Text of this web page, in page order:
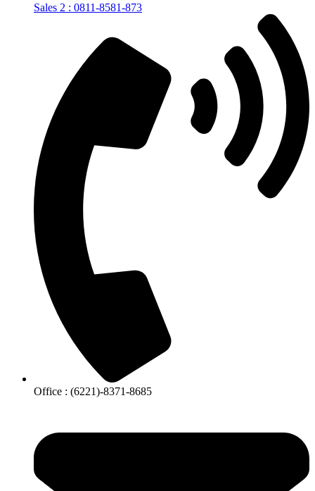
Sales 2 : 0811-8581-873
Office : (6221)-8371-8685